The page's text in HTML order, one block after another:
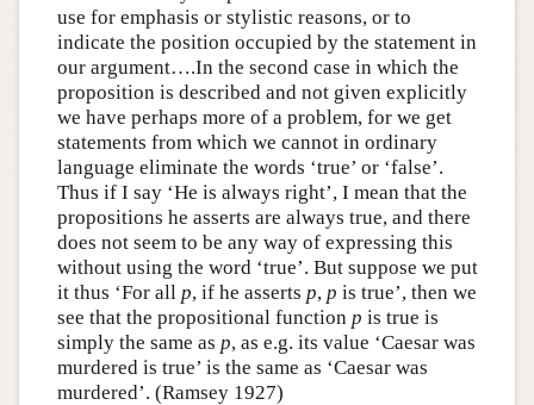
use for emphasis or stylistic reasons, or to
indicate the position occupied by the statement in
our argument….In the second case in which the
proposition is described and not given explicitly
we have perhaps more of a problem, for we get
statements from which we cannot in ordinary
language eliminate the words ‘true’ or ‘false’.
Thus if I say ‘He is always right’, I mean that the
propositions he asserts are always true, and there
does not seem to be any way of expressing this
without using the word ‘true’. But suppose we put
it thus ‘For all p, if he asserts p, p is true’, then we
see that the propositional function p is true is
simply the same as p, as e.g. its value ‘Caesar was
murdered is true’ is the same as ‘Caesar was
murdered’. (Ramsey 1927)